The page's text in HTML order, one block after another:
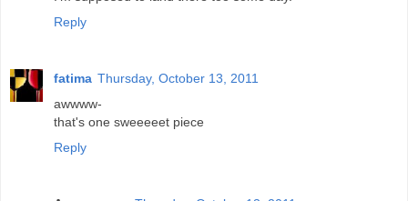
Reply
fatima Thursday, October 13, 2011
awwww-
that's one sweeeeet piece
Reply